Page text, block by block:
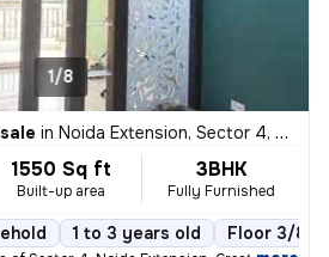
1/8
in Noida Extension, Sector 4, Greater Noida
1550 Sq ft
Built-up area
3BHK
Fully Furnished
1 to 3 years old Floor 3/8